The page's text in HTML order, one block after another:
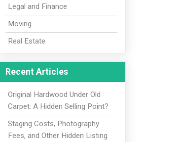
Legal and Finance
Moving
Real Estate
Recent Articles
Original Hardwood Under Old
Carpet: A Hidden Selling Point?
Staging Costs, Photography
Fees, and Other Hidden Listing